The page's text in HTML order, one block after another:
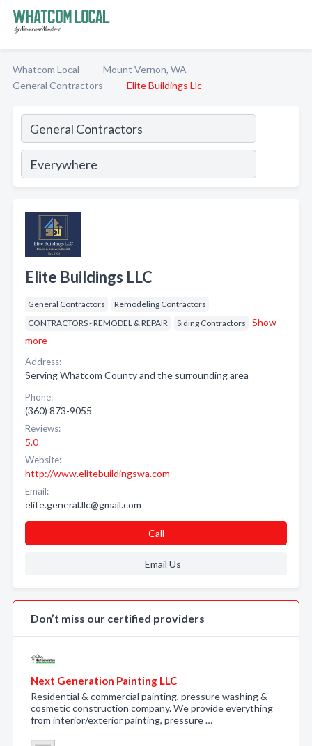
Whatcom Local
Mount Vernon, WA
General Contractors
Elite Buildings Llc
Elite Buildings LLC
General Contractors
Remodeling Contractors
CONTRACTORS - REMODEL & REPAIR
Siding Contractors
Show
more
Address:
Serving Whatcom County and the surrounding area
Phone:
(360) 873-9055
Reviews:
5.0
Website:
http://www.elitebuildingswa.com
Email:
elite.general.llc@gmail.com
Call
Email Us
Don’t miss our certified providers
Next Generation Painting LLC
Residential & commercial painting, pressure washing &
cosmetic construction company. We provide everything
from interior/exterior painting, pressure …